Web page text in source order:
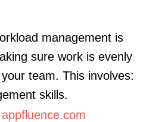
management is
sure work is evenly
team. This involves:
skills.